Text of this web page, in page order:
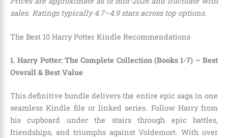
sales. Ratings typically 4.7–4.9 stars across top options.
The Best 10 Harry Potter Kindle Recommendations
1. Harry Potter: The Complete Collection (Books 1-7) – Best
Overall & Best Value
This definitive bundle delivers the entire epic saga in one
seamless Kindle file or linked series. Follow Harry from
his cupboard under the stairs through epic battles,
friendships, and triumphs against Voldemort. With over